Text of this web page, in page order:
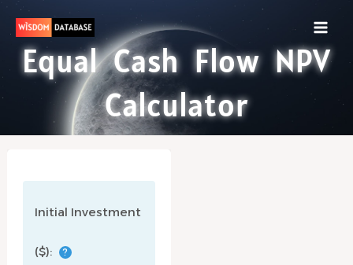
Skip
content
Equal Cash Flow NPV
Calculator
Initial Investment
($): ?